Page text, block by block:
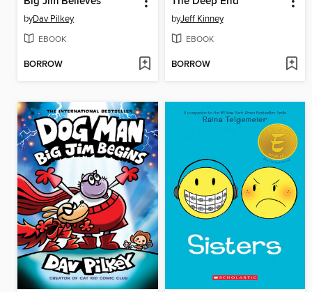
byDav Pilkey
EBOOK
BORROW
byJeff Kinney
EBOOK
BORROW